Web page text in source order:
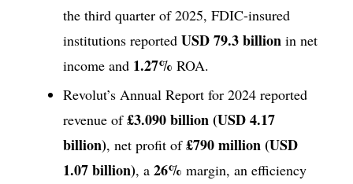
the third quarter of 2025, FDIC-insured
institutions reported USD 79.3 billion in net
income and 1.27% ROA.
Revolut’s Annual Report for 2024 reported
revenue of£3.090 billion (USD 4.17
billion), net profit of£790 million (USD
1.07 billion), a 26% margin, an efficiency